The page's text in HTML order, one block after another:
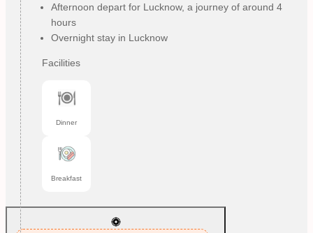
Afternoon depart for Lucknow, a journey of around 4
hours
Overnight stay in Lucknow
Facilities
Dinner
Breakfast